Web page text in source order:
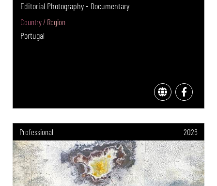
Editorial Photography - Documentary
Country / Region
Portugal
Professional 2026